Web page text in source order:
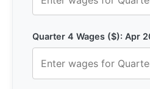
Quarter 4 Wages ($): Apr